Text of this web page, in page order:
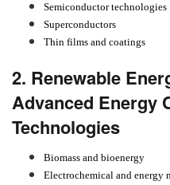
Semiconductor technologies
Superconductors
Thin films and coatings
2. Renewable
Advanced Energy
Technologies
Biomass and bioenergy
Electrochemical and energy